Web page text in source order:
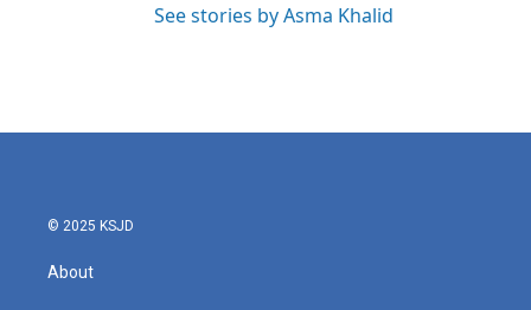
See stories by Asma Khalid
© 2025 KSJD
About